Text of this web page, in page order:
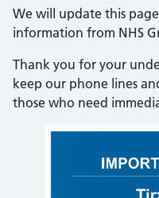
We will update this
information from NHS
Thank you for your
keep our phone lines
those who need